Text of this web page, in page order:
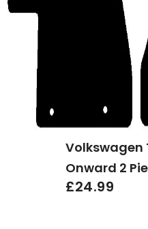
Volkswagen
Onward 2
£24.99